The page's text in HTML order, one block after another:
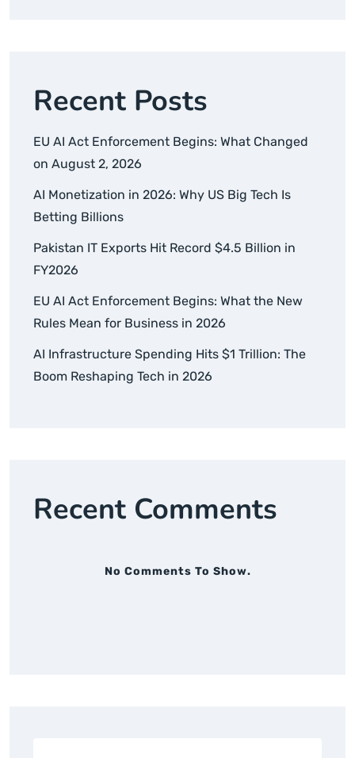
Recent Posts
EU AI Act Enforcement Begins: What Changed
on August 2, 2026
AI Monetization in 2026: Why US Big Tech Is
Betting Billions
Pakistan IT Exports Hit Record $4.5 Billion in
FY2026
EU AI Act Enforcement Begins: What the New
Rules Mean for Business in 2026
AI Infrastructure Spending Hits $1 Trillion: The
Boom Reshaping Tech in 2026
Recent Comments
No Comments To Show.